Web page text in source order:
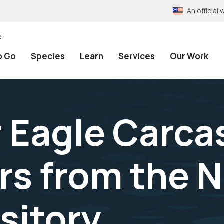
An official
Go Species Learn Services Our Work
from the